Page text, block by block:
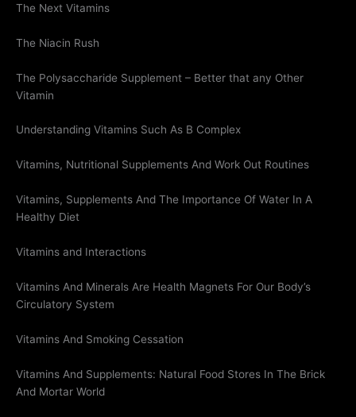
The Next Vitamins
The Niacin Rush
The Polysaccharide Supplement – Better that any Other
Vitamin
Understanding Vitamins Such As B Complex
Vitamins, Nutritional Supplements And Work Out Routines
Vitamins, Supplements And The Importance Of Water In A
Healthy Diet
Vitamins and Interactions
Vitamins And Minerals Are Health Magnets For Our Body’s
Circulatory System
Vitamins And Smoking Cessation
Vitamins And Supplements: Natural Food Stores In The Brick
And Mortar World